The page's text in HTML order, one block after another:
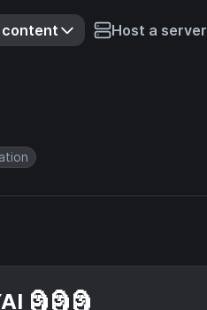
content Host a server
🗿🗿🗿